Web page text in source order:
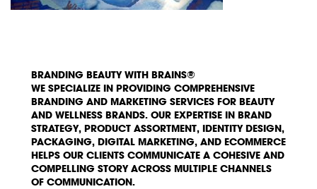
BRANDING BEAUTY WITH BRAINS®
WE SPECIALIZE IN PROVIDING COMPREHENSIVE
BRANDING AND MARKETING SERVICES FOR BEAUTY
AND WELLNESS BRANDS. OUR EXPERTISE IN BRAND
STRATEGY, PRODUCT ASSORTMENT, IDENTITY DESIGN,
PACKAGING, DIGITAL MARKETING, AND ECOMMERCE
HELPS OUR CLIENTS COMMUNICATE A COHESIVE AND
COMPELLING STORY ACROSS MULTIPLE CHANNELS
OF COMMUNICATION.